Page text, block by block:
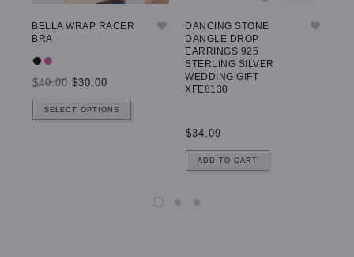
BELLA WRAP RACER
BRA
$40.00 $30.00
SELECT OPTIONS
DANCING STONE
DANGLE DROP
EARRINGS 925
STERLING SILVER
WEDDING GIFT
XFE8130
$34.09
ADD TO CART